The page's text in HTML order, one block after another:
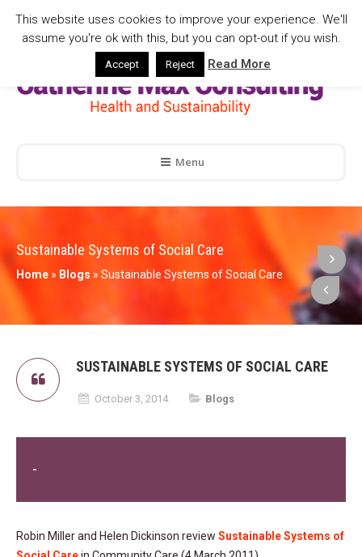
Menu
Sustainable Systems of Social Care
Home » Blogs » Sustainable Systems of Social Care
SUSTAINABLE SYSTEMS OF SOCIAL CARE
October 3, 2014 Blogs
-
Robin Miller and Helen Dickinson review Sustainable Systems of
This website uses cookies to improve your experience. We'll
assume you're ok with this, but you can opt-out if you wish.
Accept Reject Read More